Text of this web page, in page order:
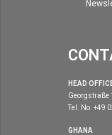
HEAD
Georgstraße
Tel. No. +49
GHANA